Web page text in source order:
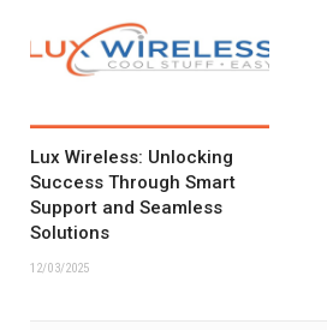
Lux Wireless: Unlocking
Success Through Smart
Support and Seamless
Solutions
12/03/2025